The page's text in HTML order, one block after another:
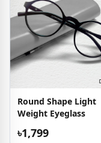
Round Shape Light
Weight Eyeglass
৳1,799